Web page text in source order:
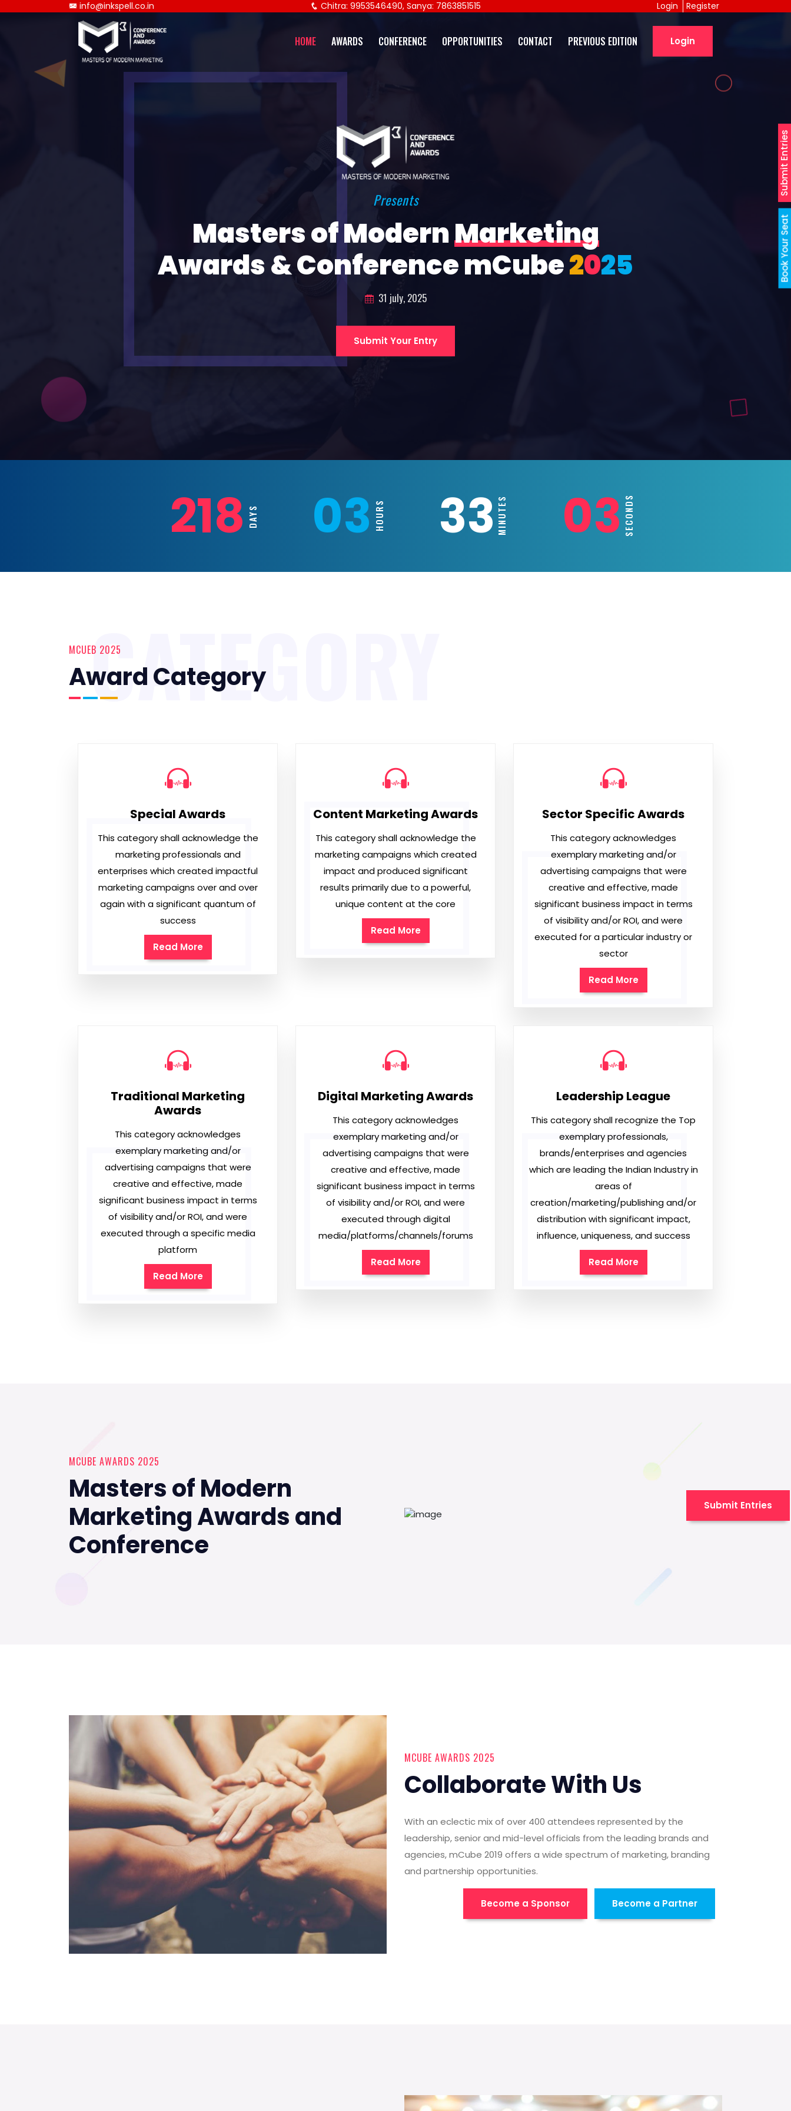
Book Your Seat
Submit Entries
info@inkspell.co.in Chitra: 9953546490, Sanya: 7863851515 Register
Login
HOME AWARDS CONFERENCE OPPORTUNITIES CONTACT PREVIOUS EDITION Login
Presents
Masters of ModernMarketing
Awards & Conference mCube2025
31 july, 2025
Submit Your Entry
218DAYS 03HOURS 33MINUTES 01SECONDS
MCUEB 2025
Award Category
CATEGORY
Special Awards
This category shall acknowledge the
marketing professionals and
enterprises which created impactful
marketing campaigns over and over
again with a significant quantum of
success
Read More
Content Marketing Awards
This category shall acknowledge the
marketing campaigns which created
impact and produced significant
results primarily due to a powerful,
unique content at the core
Read More
Sector Specific Awards
This category acknowledges
exemplary marketing and/or
advertising campaigns that were
creative and effective, made
significant business impact in terms
of visibility and/or ROI, and were
executed for a particular industry or
sector
Read More
Traditional Marketing
Awards
This category acknowledges
exemplary marketing and/or
advertising campaigns that were
creative and effective, made
significant business impact in terms
of visibility and/or ROI, and were
executed through a specific media
platform
Read More
Digital Marketing Awards
This category acknowledges
exemplary marketing and/or
advertising campaigns that were
creative and effective, made
significant business impact in terms
of visibility and/or ROI, and were
executed through digital
media/platforms/channels/forums
Read More
Leadership League
This category shall recognize the Top
exemplary professionals,
brands/enterprises and agencies
which are leading the Indian Industry in
areas of
creation/marketing/publishing and/or
distribution with significant impact,
influence, uniqueness, and success
Read More
MCUBE AWARDS 2025
Masters of Modern
Marketing Awards and
Conference
Submit Entries
MCUBE AWARDS 2025
Collaborate With Us
With an eclectic mix of over 400 attendees represented by the
leadership, senior and mid-level officials from the leading brands and
agencies, mCube 2019 offers a wide spectrum of marketing, branding
and partnership opportunities.
Become a Sponsor Become a Partner